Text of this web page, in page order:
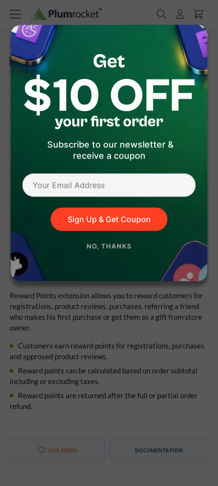
Subscribe to our newsletter &
receive a coupon
Sign Up & Get Coupon
NO, THANKS
Home /Magento Extensions
Sale Magento Reward Points Extension
version 1.6.6
Magento 1 Magento 2
.00 - 15%
$75.65 Add to Cart
Lifetime access to the source code
1 year of updates and support
No subscriptions
Reward Points extension allows you to reward customers for
registrations, product reviews, purchases, referring a friend
who makes his first purchase or get them as a gift from store
owner.
Customers earn reward points for registrations, purchases
and approved product reviews.
Reward points can be calculated based on order subtotal
including or excluding taxes.
Reward points are returned after the full or partial order
refund.
LIVE DEMO DOCUMENTATION